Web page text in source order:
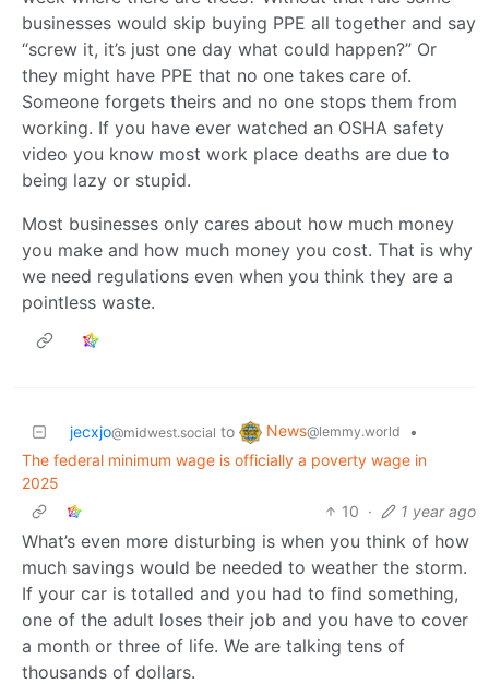
businesses would skip buying PPE all together and say
“screw it, it’s just one day what could happen?” Or
they might have PPE that no one takes care of.
Someone forgets theirs and no one stops them from
working. If you have ever watched an OSHA safety
video you know most work place deaths are due to
being lazy or stupid.
Most businesses only cares about how much money
you make and how much money you cost. That is why
we need regulations even when you think they are a
pointless waste.
jecxjo@midwest.social to News@lemmy.world
•
The federal minimum wage is officially a poverty wage in
2025
10 · 1 year ago
What’s even more disturbing is when you think of how
much savings would be needed to weather the storm.
If your car is totalled and you had to find something,
one of the adult loses their job and you have to cover
a month or three of life. We are talking tens of
thousands of dollars.